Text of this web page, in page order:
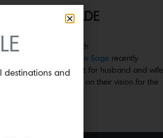
SEMIHANDMADE
swiftly in style with
Anne Sage recently
renovation project for husband and wife
the fast alternative, on their vision for the
destinations and